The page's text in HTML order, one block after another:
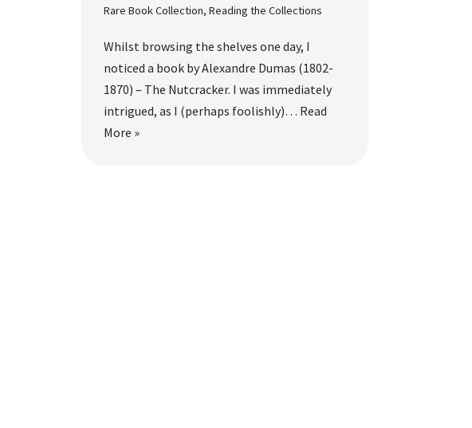
Rare Book Collection, Reading the Collections
Whilst browsing the shelves one day, I
noticed a book by Alexandre Dumas (1802-
1870) – The Nutcracker. I was immediately
intrigued, as I (perhaps foolishly)… Read
More »